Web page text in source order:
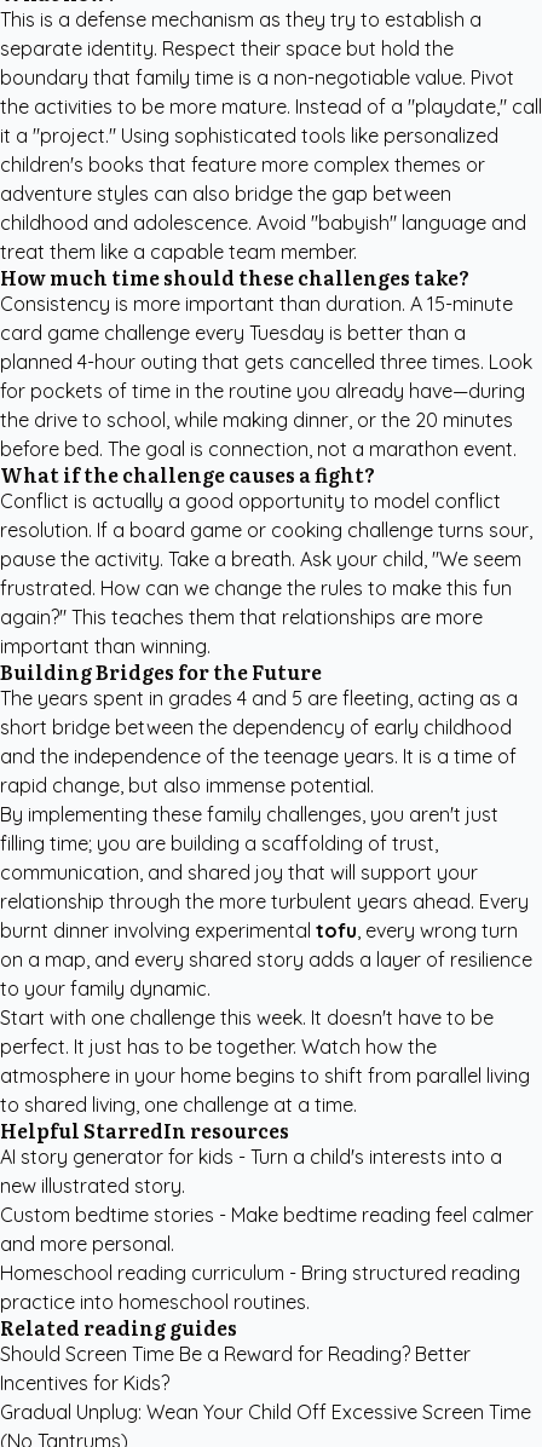
This is a defense mechanism as they try to establish a
separate identity. Respect their space but hold the
boundary that family time is a non-negotiable value. Pivot
the activities to be more mature. Instead of a "playdate," call
it a "project." Using sophisticated tools like personalized
children's books that feature more complex themes or
adventure styles can also bridge the gap between
childhood and adolescence. Avoid "babyish" language and
treat them like a capable team member.
How much time should these challenges take?
Consistency is more important than duration. A 15-minute
card game challenge every Tuesday is better than a
planned 4-hour outing that gets cancelled three times. Look
for pockets of time in the routine you already have—during
the drive to school, while making dinner, or the 20 minutes
before bed. The goal is connection, not a marathon event.
What if the challenge causes a fight?
Conflict is actually a good opportunity to model conflict
resolution. If a board game or cooking challenge turns sour,
pause the activity. Take a breath. Ask your child, "We seem
frustrated. How can we change the rules to make this fun
again?" This teaches them that relationships are more
important than winning.
Building Bridges for the Future
The years spent in grades 4 and 5 are fleeting, acting as a
short bridge between the dependency of early childhood
and the independence of the teenage years. It is a time of
rapid change, but also immense potential.
By implementing these family challenges, you aren't just
filling time; you are building a scaffolding of trust,
communication, and shared joy that will support your
relationship through the more turbulent years ahead. Every
burnt dinner involving experimental tofu, every wrong turn
on a map, and every shared story adds a layer of resilience
to your family dynamic.
Start with one challenge this week. It doesn't have to be
perfect. It just has to be together. Watch how the
atmosphere in your home begins to shift from parallel living
to shared living, one challenge at a time.
Helpful StarredIn resources
AI story generator for kids - Turn a child's interests into a
new illustrated story.
Custom bedtime stories - Make bedtime reading feel calmer
and more personal.
Homeschool reading curriculum - Bring structured reading
practice into homeschool routines.
Related reading guides
Should Screen Time Be a Reward for Reading? Better
Incentives for Kids?
Gradual Unplug: Wean Your Child Off Excessive Screen Time
(No Tantrums)